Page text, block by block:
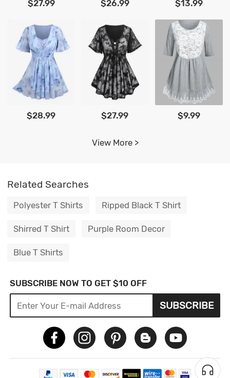
$27.99 $26.99 $13.99
$28.99 $27.99 $9.99
View More >
Related Searches
Polyester T Shirts Ripped Black T Shirt
Shirred T Shirt Purple Room Decor
Blue T Shirts
SUBSCRIBE NOW TO GET $10 OFF
SUBSCRIBE